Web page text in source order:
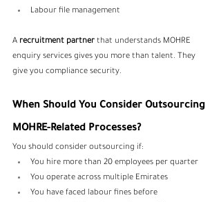
Labour file management
A recruitment partner that understands MOHRE
enquiry services gives you more than talent. They
give you compliance security.
When Should You Consider Outsourcing
MOHRE-Related Processes?
You should consider outsourcing if:
You hire more than 20 employees per quarter
You operate across multiple Emirates
You have faced labour fines before